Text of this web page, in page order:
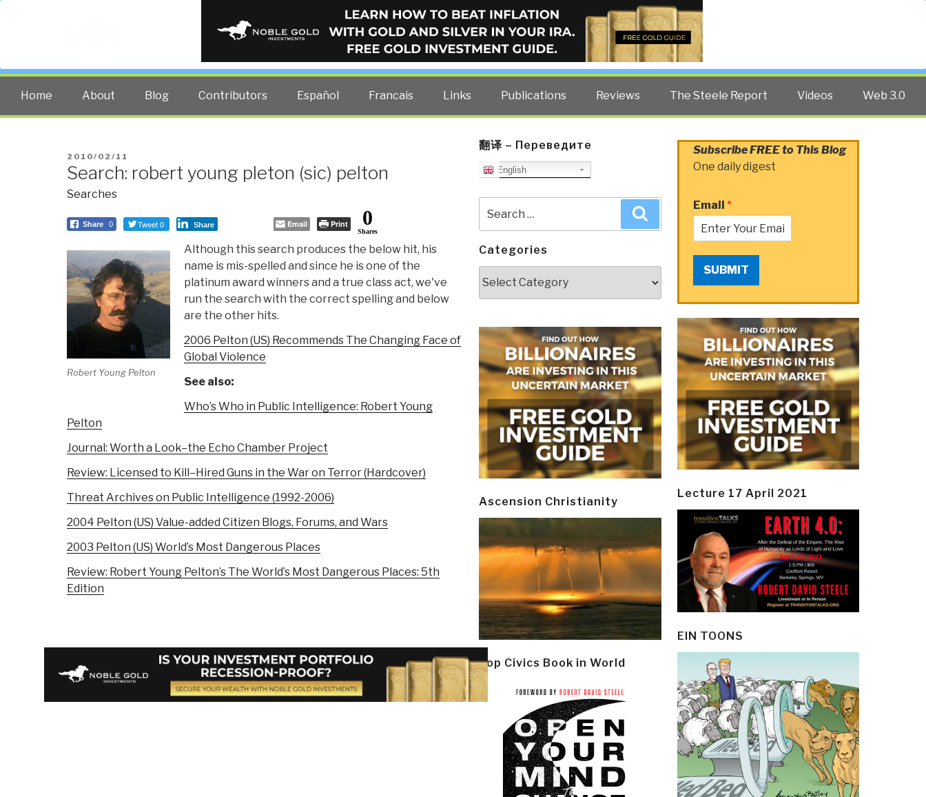
PUBLIC INTELLIGENCE BLOG
The truth at any cost lowers all other costs — curated by former US spy Robert David Steele.
Home About Blog Contributors Español Francais Links Publications Reviews The Steele Report Videos Web 3.0
POSTED
ON
2010/02/11
Search: robert young pleton (sic) pelton
Searches
Share 0 Tweet 0 Share Email Print 0
Shares
Robert Young Pelton
Although this search produces the below hit, his
name is mis-spelled and since he is one of the
platinum award winners and a true class act, we've
run the search with the correct spelling and below
are the other hits.
2006 Pelton (US) Recommends The Changing Face of
Global Violence
See also:
Who’s Who in Public Intelligence: Robert Young
Pelton
Journal: Worth a Look–the Echo Chamber Project
Review: Licensed to Kill–Hired Guns in the War on Terror (Hardcover)
Threat Archives on Public Intelligence (1992-2006)
2004 Pelton (US) Value-added Citizen Blogs, Forums, and Wars
2003 Pelton (US) World’s Most Dangerous Places
Review: Robert Young Pelton’s The World’s Most Dangerous Places: 5th
Edition
翻译 – Переведите
English
for:
Categories
Ascension Christianity
Top Civics Book in World
Subscribe FREE to This Blog
One daily digest
Email *
SUBMIT
Lecture 17 April 2021
EIN TOONS